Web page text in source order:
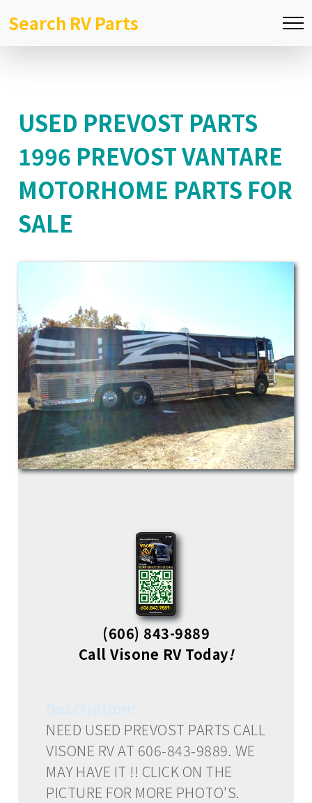
Search RV Parts
USED PREVOST PARTS
1996 PREVOST VANTARE
MOTORHOME PARTS FOR
SALE
(606) 843-9889
Call Visone RV Today!
NEED USED PREVOST PARTS CALL
VISONE RV AT 606-843-9889. WE
MAY HAVE IT !! CLICK ON THE
PICTURE FOR MORE PHOTO'S.